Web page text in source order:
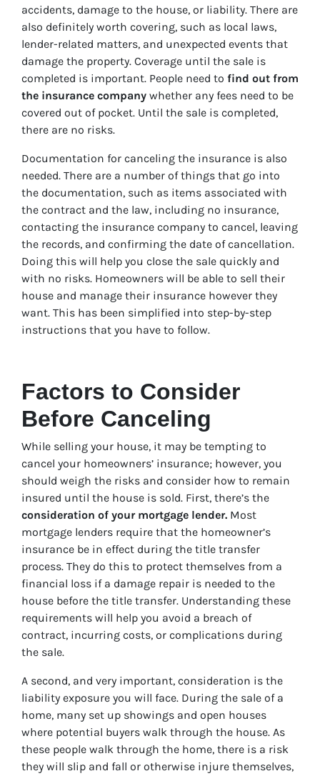
accidents, damage to the house, or liability. There are
also definitely worth covering, such as local laws,
lender-related matters, and unexpected events that
damage the property. Coverage until the sale is
completed is important. People need to find out from
the insurance company whether any fees need to be
covered out of pocket. Until the sale is completed,
there are no risks.
Documentation for canceling the insurance is also
needed. There are a number of things that go into
the documentation, such as items associated with
the contract and the law, including no insurance,
contacting the insurance company to cancel, leaving
the records, and confirming the date of cancellation.
Doing this will help you close the sale quickly and
with no risks. Homeowners will be able to sell their
house and manage their insurance however they
want. This has been simplified into step-by-step
instructions that you have to follow.
Factors to Consider
Before Canceling
While selling your house, it may be tempting to
cancel your homeowners’ insurance; however, you
should weigh the risks and consider how to remain
insured until the house is sold. First, there’s the
consideration of your mortgage lender. Most
mortgage lenders require that the homeowner’s
insurance be in effect during the title transfer
process. They do this to protect themselves from a
financial loss if a damage repair is needed to the
house before the title transfer. Understanding these
requirements will help you avoid a breach of
contract, incurring costs, or complications during
the sale.
A second, and very important, consideration is the
liability exposure you will face. During the sale of a
home, many set up showings and open houses
where potential buyers walk through the house. As
these people walk through the home, there is a risk
they will slip and fall or otherwise injure themselves,